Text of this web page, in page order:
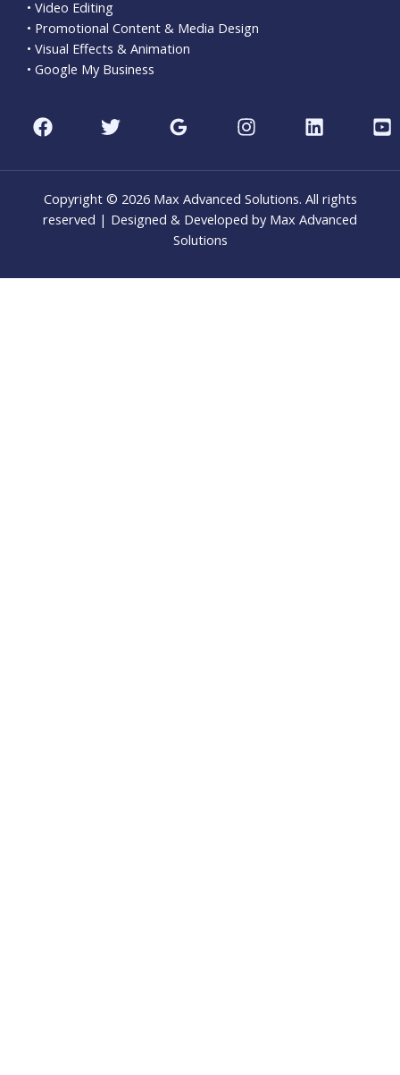
• Video Editing
• Promotional Content & Media Design
• Visual Effects & Animation
• Google My Business
Copyright © 2026 Max Advanced Solutions. All rights
reserved | Designed & Developed by Max Advanced
Solutions